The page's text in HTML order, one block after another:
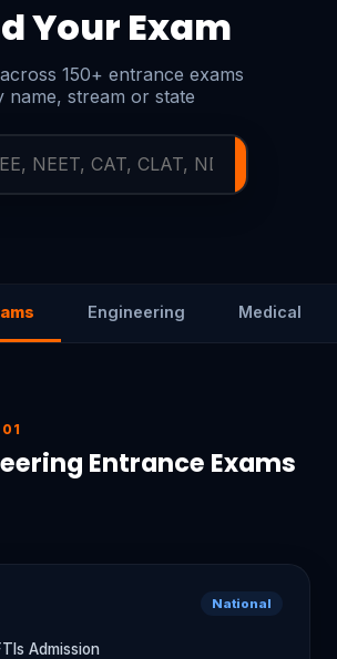
Your Exam
150+ entrance exams
name, stream or state
Engineering Medical
Entrance Exams
National
Admission